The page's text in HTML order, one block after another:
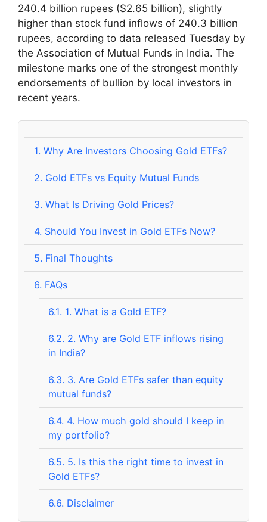
240.4 billion rupees ($2.65 billion), slightly
higher than stock fund inflows of 240.3 billion
rupees, according to data released Tuesday by
the Association of Mutual Funds in India. The
milestone marks one of the strongest monthly
endorsements of bullion by local investors in
recent years.
1. Why Are Investors Choosing Gold ETFs?
2. Gold ETFs vs Equity Mutual Funds
3. What Is Driving Gold Prices?
4. Should You Invest in Gold ETFs Now?
5. Final Thoughts
6. FAQs
6.1. 1. What is a Gold ETF?
6.2. 2. Why are Gold ETF inflows rising
in India?
6.3. 3. Are Gold ETFs safer than equity
mutual funds?
6.4. 4. How much gold should I keep in
my portfolio?
6.5. 5. Is this the right time to invest in
Gold ETFs?
6.6. Disclaimer